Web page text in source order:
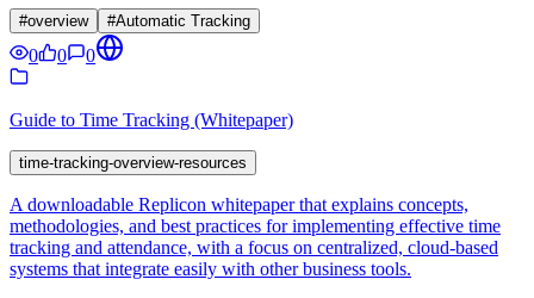
#overview #Automatic Tracking
0 0 0
Guide to Time Tracking (Whitepaper)
time-tracking-overview-resources
A downloadable Replicon whitepaper that explains concepts,
methodologies, and best practices for implementing effective time
tracking and attendance, with a focus on centralized, cloud-based
systems that integrate easily with other business tools.